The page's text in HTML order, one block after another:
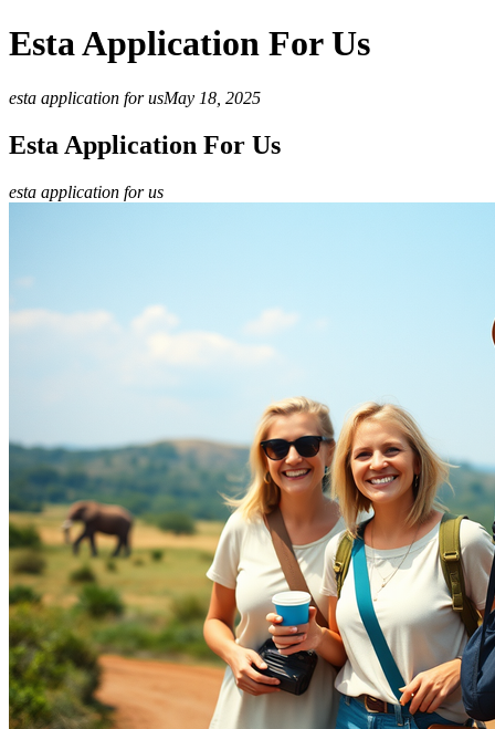
Esta Application For Us
esta application for usMay 18, 2025
Esta Application For Us
esta application for us